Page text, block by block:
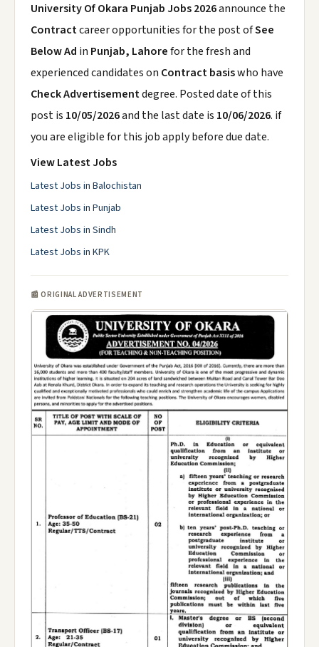
University Of Okara Punjab Jobs 2026announce the
Contractcareer opportunities for the post ofSee
Below Ad in Punjab, Lahorefor the fresh and
experienced candidates on Contract basiswho have
Check Advertisementdegree. Posted date of this
post is 10/05/2026and the last date is 10/06/2026. if
you are eligible for this job apply before due date.
View Latest Jobs
Latest Jobs in Balochistan
Latest Jobs in Punjab
Latest Jobs in Sindh
Latest Jobs in KPK
📰 ORIGINAL ADVERTISEMENT